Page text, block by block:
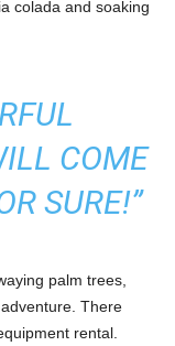
colada and soaking
COME
SURE!”
palm trees,
There
rental.